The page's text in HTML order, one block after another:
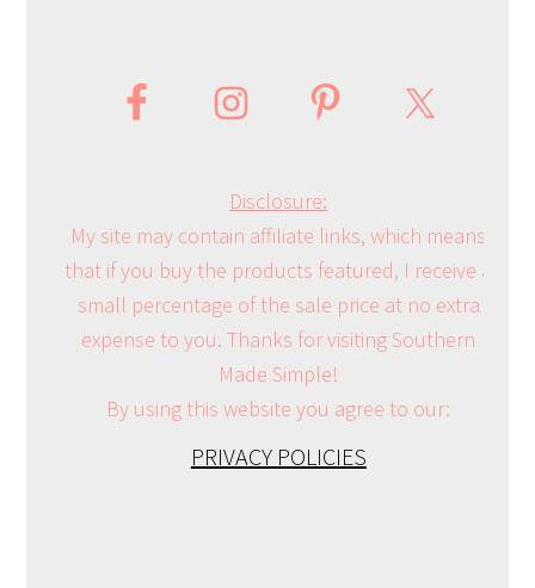
Disclosure:
My site may contain affiliate links, which means
that if you buy the products featured, I receive a
small percentage of the sale price at no extra
expense to you. Thanks for visiting Southern
Made Simple!
By using this website you agree to our:
PRIVACY POLICIES